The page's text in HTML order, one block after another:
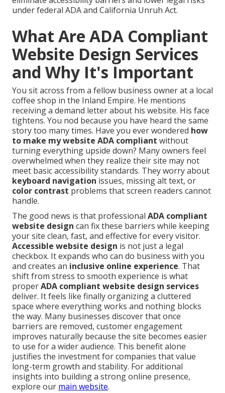
under federal ADA and California Unruh Act.
What Are ADA Compliant
Website Design Services
and Why It's Important
You sit across from a fellow business owner at a local
coffee shop in the Inland Empire. He mentions
receiving a demand letter about his website. His face
tightens. You nod because you have heard the same
story too many times. Have you ever wondered how
to make my website ADA compliant without
turning everything upside down? Many owners feel
overwhelmed when they realize their site may not
meet basic accessibility standards. They worry about
keyboard navigation issues, missing alt text, or
color contrast problems that screen readers cannot
handle.
The good news is that professional ADA compliant
website design can fix these barriers while keeping
your site clean, fast, and effective for every visitor.
Accessible website design is not just a legal
checkbox. It expands who can do business with you
and creates an inclusive online experience. That
shift from stress to smooth experience is what
properADA compliant website design services
deliver. It feels like finally organizing a cluttered
space where everything works and nothing blocks
the way. Many businesses discover that once
barriers are removed, customer engagement
improves naturally because the site becomes easier
to use for a wider audience. This benefit alone
justifies the investment for companies that value
long-term growth and stability. For additional
insights into building a strong online presence,
explore our main website.